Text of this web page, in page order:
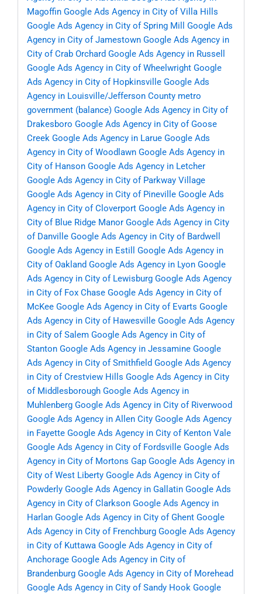
Magoffin Google Ads Agency in City of Villa Hills
Google Ads Agency in City of Spring Mill
Google Ads
Agency in City of Jamestown Google Ads Agency in
City of Crab Orchard Google Ads Agency in Russell
Google Ads Agency in City of Wheelwright Google
Ads Agency in City of Hopkinsville Google Ads
Agency in Louisville/Jefferson County metro
government (balance) Google Ads Agency in City of
Drakesboro Google Ads Agency in City of Goose
Creek Google Ads Agency in Larue Google Ads
Agency in City of Woodlawn Google Ads Agency in
City of Hanson Google Ads Agency in Letcher
Google Ads Agency in City of Parkway Village
Google Ads Agency in City of Pineville Google Ads
Agency in City of Cloverport Google Ads Agency in
City of Blue Ridge Manor Google Ads Agency in City
of Danville Google Ads Agency in City of Bardwell
Google Ads Agency in Estill
Google Ads Agency in
City of Oakland Google Ads Agency in Lyon Google
Ads Agency in City of Lewisburg Google Ads Agency
in City of Fox Chase Google Ads Agency in City of
McKee Google Ads Agency in City of Evarts Google
Ads Agency in City of Hawesville Google Ads Agency
in City of Salem Google Ads Agency in City of
Stanton Google Ads Agency in Jessamine Google
Ads Agency in City of Smithfield Google Ads Agency
in City of Crestview Hills Google Ads Agency in City
of Middlesborough Google Ads Agency in
Muhlenberg Google Ads Agency in City of Riverwood
Google Ads Agency in Allen City Google Ads Agency
in Fayette Google Ads Agency in City of Kenton Vale
Google Ads Agency in City of Fordsville Google Ads
Agency in City of Mortons Gap Google Ads Agency in
City of West Liberty Google Ads Agency in City of
Powderly Google Ads Agency in Gallatin Google Ads
Agency in City of Clarkson Google Ads Agency in
Harlan Google Ads Agency in City of Ghent Google
Ads Agency in City of Frenchburg Google Ads Agency
in City of Kuttawa Google Ads Agency in City of
Anchorage Google Ads Agency in City of
Brandenburg Google Ads Agency in City of Morehead
Google Ads Agency in City of Sandy Hook Google